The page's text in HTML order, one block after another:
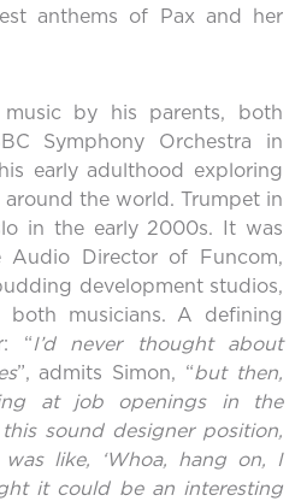
anthems of Pax and her
music by his parents, both
Symphony Orchestra in
early adulthood exploring
around the world. Trumpet in
in the early 2000s. It was
Director of Funcom,
development studios,
musicians. A defining
“I’d never thought about
”, admits Simon, “but then,
at job openings in the
sound designer position,
like, ‘Whoa, hang on, I
it could be an interesting